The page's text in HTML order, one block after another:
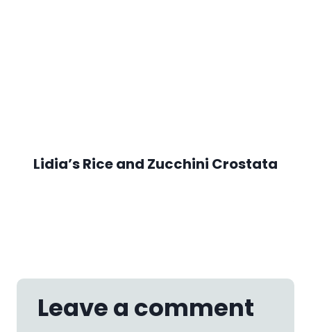
Lidia’s Rice and Zucchini Crostata
Leave a comment